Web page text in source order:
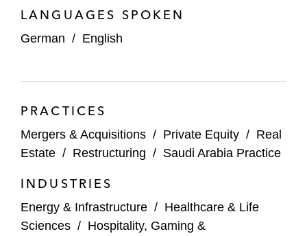
EUROPORTS
M&A Transactions
for €700 million
acquisition of MercuryGate
Amphenol on the US$1.7 billion acquisition
LANGUAGES SPOKEN
German / English
PRACTICES
Mergers & Acquisitions / Private Equity / Real
Estate / Restructuring / Saudi Arabia Practice
INDUSTRIES
Energy & Infrastructure / Healthcare & Life
Sciences / Hospitality, Gaming &